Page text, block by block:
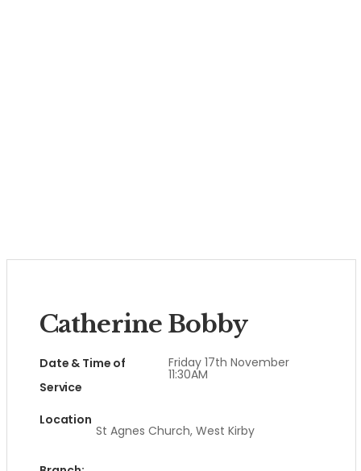
Catherine Bobby
Date & Time of
Service
Friday 17th November
11:30AM
Location
St Agnes Church, West Kirby